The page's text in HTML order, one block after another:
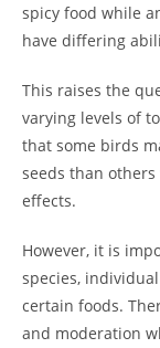
spicy food while
have differing
This raises the
varying levels of
that some birds
seeds than
effects.
However, it is
species,
certain foods.
and moderation